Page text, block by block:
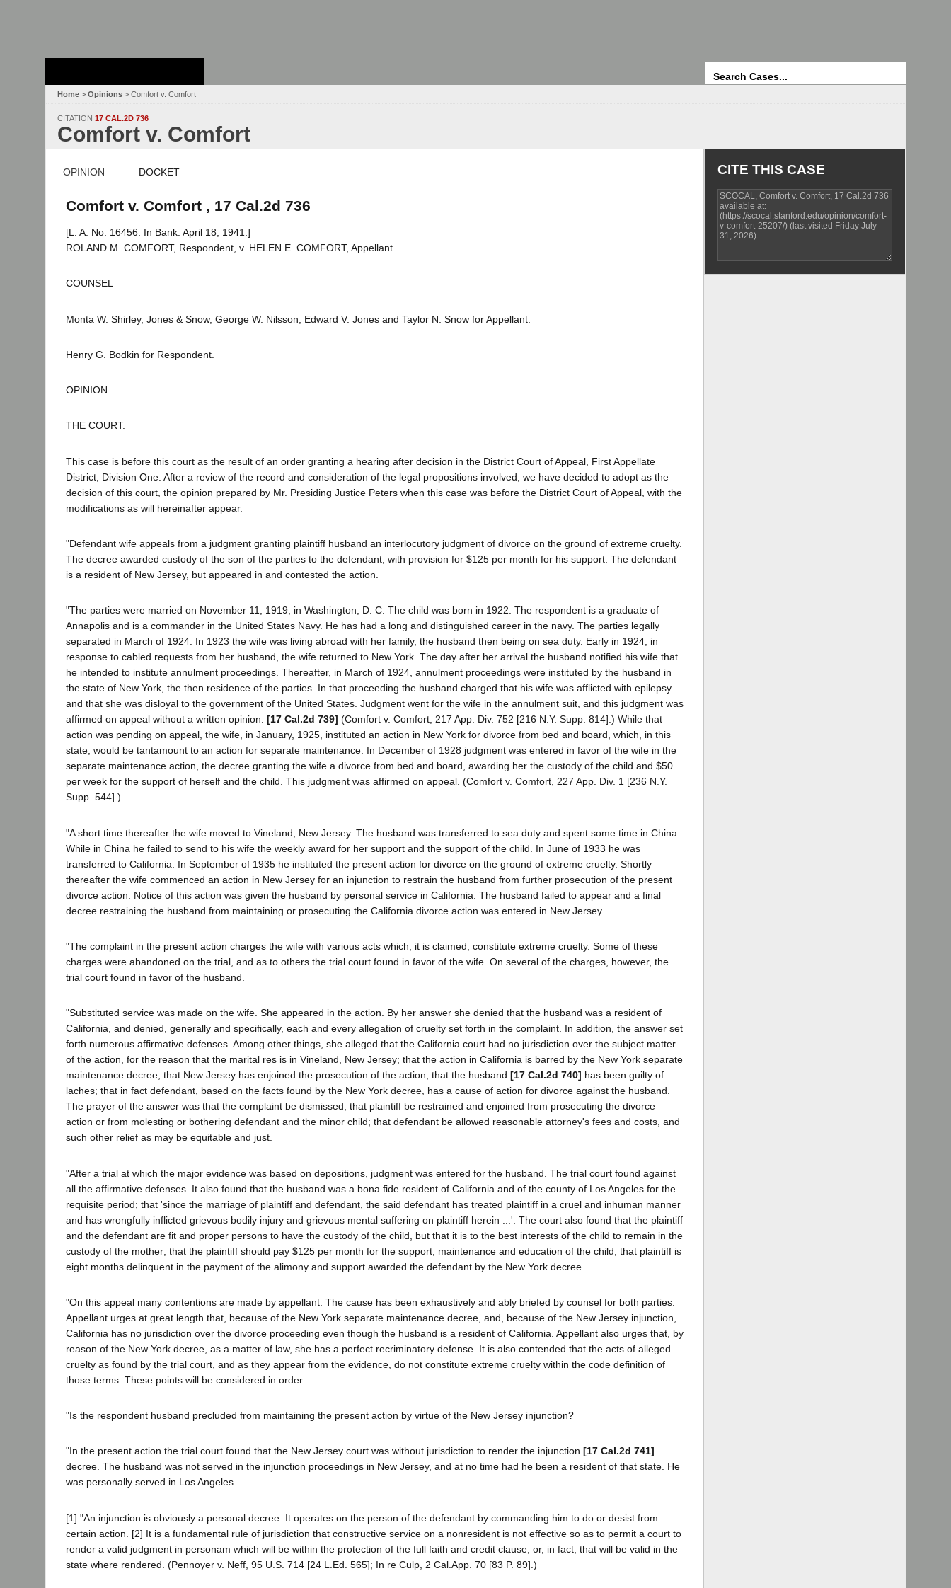
Home > Opinions > Comfort v. Comfort
CITATION 17 CAL.2D 736
Comfort v. Comfort
OPINION DOCKET
Comfort v. Comfort , 17 Cal.2d 736
[L. A. No. 16456. In Bank. April 18, 1941.]
ROLAND M. COMFORT, Respondent, v. HELEN E. COMFORT, Appellant.
COUNSEL
Monta W. Shirley, Jones & Snow, George W. Nilsson, Edward V. Jones and Taylor N. Snow for Appellant.
Henry G. Bodkin for Respondent.
OPINION
THE COURT.
This case is before this court as the result of an order granting a hearing after decision in the District Court of Appeal, First Appellate
District, Division One. After a review of the record and consideration of the legal propositions involved, we have decided to adopt as the
decision of this court, the opinion prepared by Mr. Presiding Justice Peters when this case was before the District Court of Appeal, with the
modifications as will hereinafter appear.
"Defendant wife appeals from a judgment granting plaintiff husband an interlocutory judgment of divorce on the ground of extreme cruelty.
The decree awarded custody of the son of the parties to the defendant, with provision for $125 per month for his support. The defendant
is a resident of New Jersey, but appeared in and contested the action.
"The parties were married on November 11, 1919, in Washington, D. C. The child was born in 1922. The respondent is a graduate of
Annapolis and is a commander in the United States Navy. He has had a long and distinguished career in the navy. The parties legally
separated in March of 1924. In 1923 the wife was living abroad with her family, the husband then being on sea duty. Early in 1924, in
response to cabled requests from her husband, the wife returned to New York. The day after her arrival the husband notified his wife that
he intended to institute annulment proceedings. Thereafter, in March of 1924, annulment proceedings were instituted by the husband in
the state of New York, the then residence of the parties. In that proceeding the husband charged that his wife was afflicted with epilepsy
and that she was disloyal to the government of the United States. Judgment went for the wife in the annulment suit, and this judgment was
affirmed on appeal without a written opinion. [17 Cal.2d 739] (Comfort v. Comfort, 217 App. Div. 752 [216 N.Y. Supp. 814].) While that
action was pending on appeal, the wife, in January, 1925, instituted an action in New York for divorce from bed and board, which, in this
state, would be tantamount to an action for separate maintenance. In December of 1928 judgment was entered in favor of the wife in the
separate maintenance action, the decree granting the wife a divorce from bed and board, awarding her the custody of the child and $50
per week for the support of herself and the child. This judgment was affirmed on appeal. (Comfort v. Comfort, 227 App. Div. 1 [236 N.Y.
Supp. 544].)
"A short time thereafter the wife moved to Vineland, New Jersey. The husband was transferred to sea duty and spent some time in China.
While in China he failed to send to his wife the weekly award for her support and the support of the child. In June of 1933 he was
transferred to California. In September of 1935 he instituted the present action for divorce on the ground of extreme cruelty. Shortly
thereafter the wife commenced an action in New Jersey for an injunction to restrain the husband from further prosecution of the present
divorce action. Notice of this action was given the husband by personal service in California. The husband failed to appear and a final
decree restraining the husband from maintaining or prosecuting the California divorce action was entered in New Jersey.
"The complaint in the present action charges the wife with various acts which, it is claimed, constitute extreme cruelty. Some of these
charges were abandoned on the trial, and as to others the trial court found in favor of the wife. On several of the charges, however, the
trial court found in favor of the husband.
"Substituted service was made on the wife. She appeared in the action. By her answer she denied that the husband was a resident of
California, and denied, generally and specifically, each and every allegation of cruelty set forth in the complaint. In addition, the answer set
forth numerous affirmative defenses. Among other things, she alleged that the California court had no jurisdiction over the subject matter
of the action, for the reason that the marital res is in Vineland, New Jersey; that the action in California is barred by the New York separate
maintenance decree; that New Jersey has enjoined the prosecution of the action; that the husband [17 Cal.2d 740] has been guilty of
laches; that in fact defendant, based on the facts found by the New York decree, has a cause of action for divorce against the husband.
The prayer of the answer was that the complaint be dismissed; that plaintiff be restrained and enjoined from prosecuting the divorce
action or from molesting or bothering defendant and the minor child; that defendant be allowed reasonable attorney's fees and costs, and
such other relief as may be equitable and just.
"After a trial at which the major evidence was based on depositions, judgment was entered for the husband. The trial court found against
all the affirmative defenses. It also found that the husband was a bona fide resident of California and of the county of Los Angeles for the
requisite period; that 'since the marriage of plaintiff and defendant, the said defendant has treated plaintiff in a cruel and inhuman manner
and has wrongfully inflicted grievous bodily injury and grievous mental suffering on plaintiff herein ...'. The court also found that the plaintiff
and the defendant are fit and proper persons to have the custody of the child, but that it is to the best interests of the child to remain in the
custody of the mother; that the plaintiff should pay $125 per month for the support, maintenance and education of the child; that plaintiff is
eight months delinquent in the payment of the alimony and support awarded the defendant by the New York decree.
"On this appeal many contentions are made by appellant. The cause has been exhaustively and ably briefed by counsel for both parties.
Appellant urges at great length that, because of the New York separate maintenance decree, and, because of the New Jersey injunction,
California has no jurisdiction over the divorce proceeding even though the husband is a resident of California. Appellant also urges that, by
reason of the New York decree, as a matter of law, she has a perfect recriminatory defense. It is also contended that the acts of alleged
cruelty as found by the trial court, and as they appear from the evidence, do not constitute extreme cruelty within the code definition of
those terms. These points will be considered in order.
"Is the respondent husband precluded from maintaining the present action by virtue of the New Jersey injunction?
"In the present action the trial court found that the New Jersey court was without jurisdiction to render the injunction [17 Cal.2d 741]
decree. The husband was not served in the injunction proceedings in New Jersey, and at no time had he been a resident of that state. He
was personally served in Los Angeles.
[1] "An injunction is obviously a personal decree. It operates on the person of the defendant by commanding him to do or desist from
certain action. [2] It is a fundamental rule of jurisdiction that constructive service on a nonresident is not effective so as to permit a court to
render a valid judgment in personam which will be within the protection of the full faith and credit clause, or, in fact, that will be valid in the
state where rendered. (Pennoyer v. Neff, 95 U.S. 714 [24 L.Ed. 565]; In re Culp, 2 Cal.App. 70 [83 P. 89].)
CITE THIS CASE